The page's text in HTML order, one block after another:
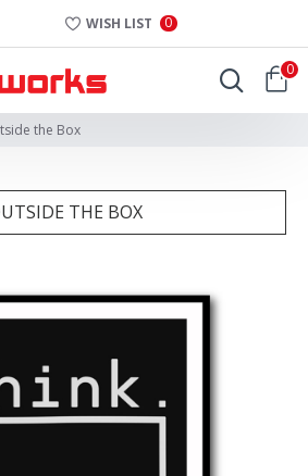
WISH LIST 0
0
the Box
THE BOX